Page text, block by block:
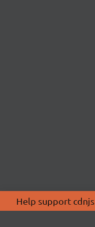
Help support cdnjs